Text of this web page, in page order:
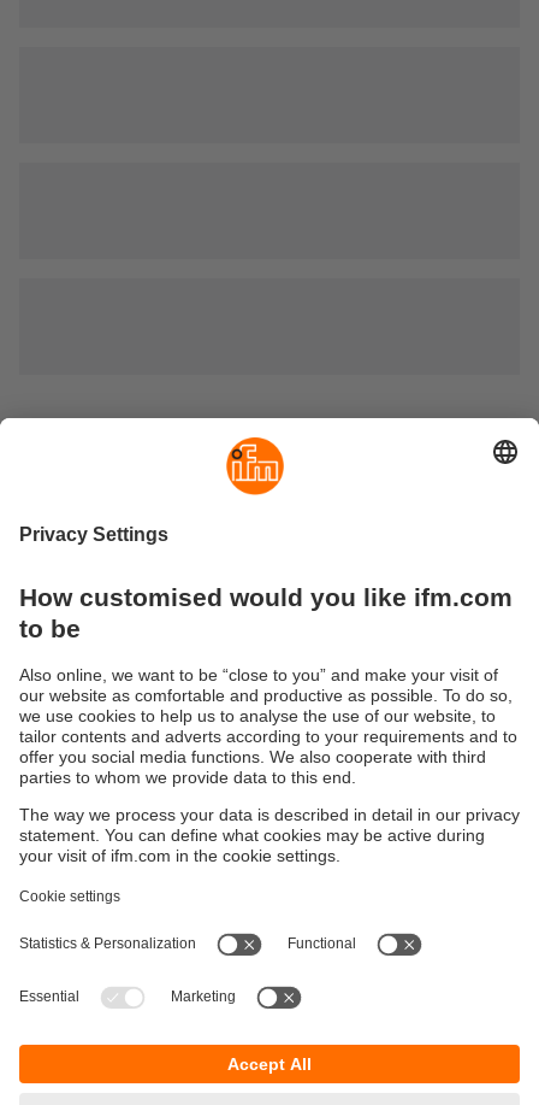
Capacitive sensors
of any objects. In contrast to inductive sensors, which only
detect metallic objects, capacitive sensors can also detect
Typical applications are in the wood, paper, glass, plastic,
Sustainability
Privacy policy